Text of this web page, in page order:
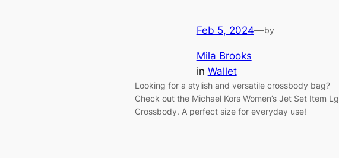
Feb 5, 2024—by
Mila Brooks
in Wallet
Looking for a stylish and versatile crossbody bag?
Check out the Michael Kors Women’s Jet Set Item Lg
Crossbody. A perfect size for everyday use!